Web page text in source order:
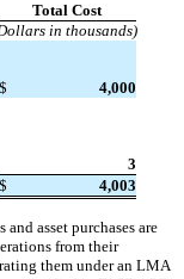
Total Cost
in thousands)
$
4,000
3
$
4,003
asset purchases are
from their
them under an LMA